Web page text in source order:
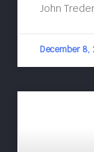
John
December 8,